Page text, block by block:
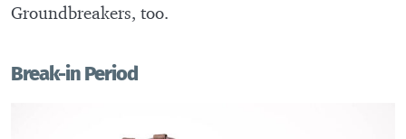
Groundbreakers, too.
Break-in Period